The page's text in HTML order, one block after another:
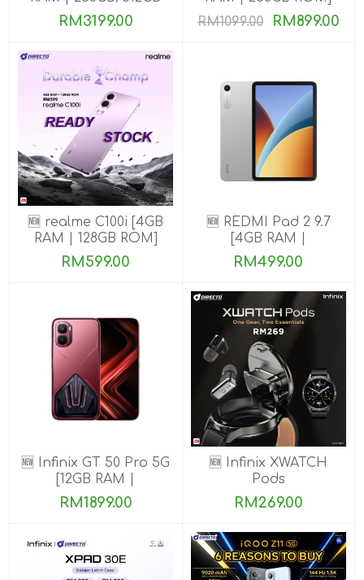
ROM] Get Exclusive
Benefits
RM3199.00
RM1099.00
RM899.00
🆕 realme C100i [4GB
RAM | 128GB ROM]
RM599.00
🆕 REDMI Pad 2 9.7
[4GB RAM |
64GB/128GB ROM]
RM499.00
🆕 Infinix GT 50 Pro 5G
[12GB RAM |
256GB/512GB ROM]
Ready Stock!
RM1899.00
🆕 Infinix XWATCH
Pods
RM269.00